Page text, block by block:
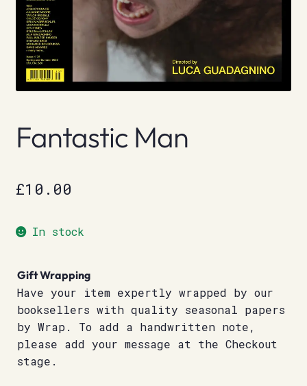
Fantastic Man
£10.00
In stock
Gift Wrapping
Have your item expertly wrapped by our
booksellers with quality seasonal papers
by Wrap. To add a handwritten note,
please add your message at the Checkout
stage.